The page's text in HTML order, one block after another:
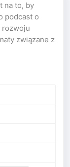
na to, by
podcast o
rozwoju
związane z